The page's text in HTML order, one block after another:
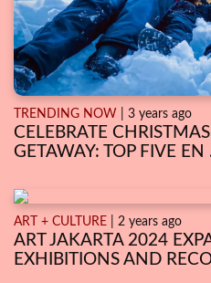
TRENDING NOW | 3 years ago
CELEBRATE
GETAWAY: TOP FIVE EN
ART + CULTURE | 2 years ago
ART JAKARTA 2024
EXHIBITIONS AND